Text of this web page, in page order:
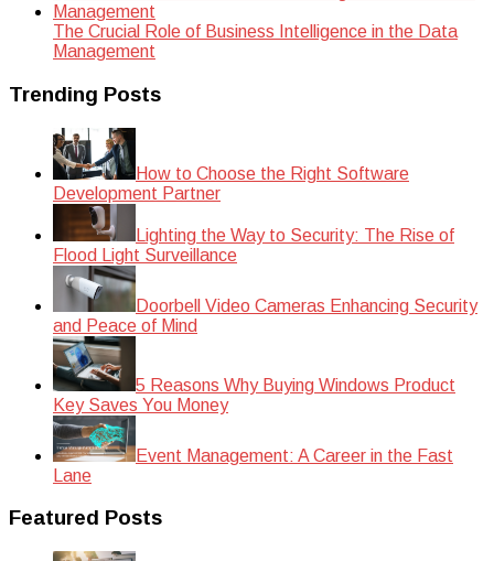
The Crucial Role of Business Intelligence in the Data
Management
Trending Posts
How to Choose the Right Software
Development Partner
Lighting the Way to Security: The Rise of
Flood Light Surveillance
Doorbell Video Cameras Enhancing Security
and Peace of Mind
5 Reasons Why Buying Windows Product
Key Saves You Money
Event Management: A Career in the Fast
Lane
Featured Posts